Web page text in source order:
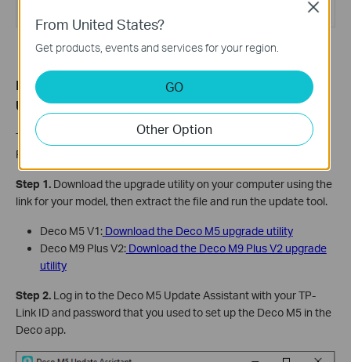
Method 3: Update Deco Firmware via the Upgrade
Utility
This method applies exclusively to the Deco M5 and Deco M9
Plus V2. The steps below use Deco M5 as an example.
Step 1. Download the upgrade utility on your computer using the
link for your model, then extract the file and run the update tool.
Deco M5 V1: Download the Deco M5 upgrade utility
Deco M9 Plus V2: Download the Deco M9 Plus V2 upgrade
utility
Step 2. Log in to the Deco M5 Update Assistant with your TP-
Link ID and password that you used to set up the Deco M5 in the
Deco app.
From United States?
Get products, events and services for your region.
GO
Other Option
Close